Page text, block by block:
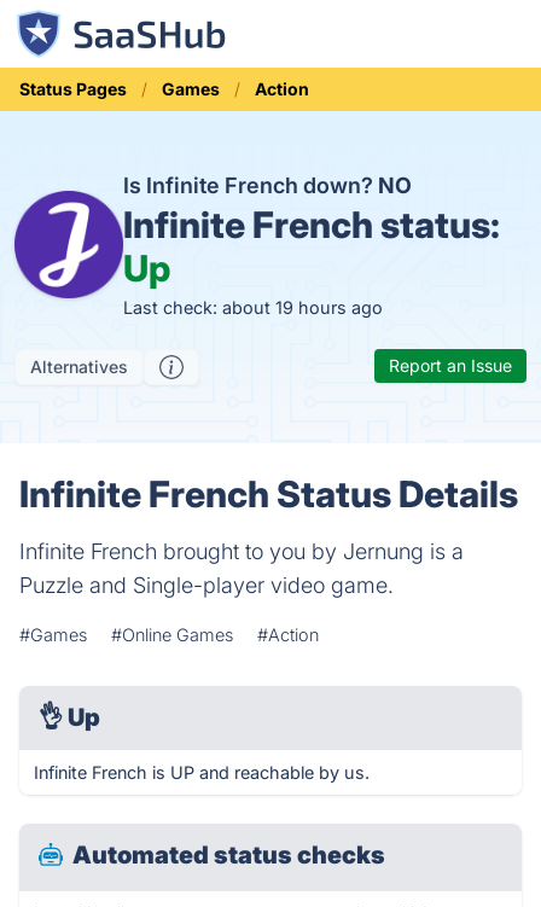
Status Pages Games Action
Is Infinite French down? NO
Infinite French status:
Up
Last check: about 19 hours ago
Alternatives Report an Issue
Infinite French Status Details
Infinite French brought to you by Jernung is a
Puzzle and Single-player video game.
#Games #Online Games #Action
👌 Up
Infinite French is UP and reachable by us.
Automated status checks